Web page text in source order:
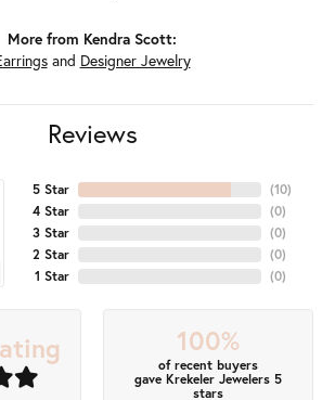
More from Kendra Scott:
and Designer Jewelry
Reviews
5 Star
4 Star
3 Star
2 Star
1 Star
(10)
(0)
(0)
(0)
(0)
100%
of recent buyers
gave Krekeler Jewelers 5
stars